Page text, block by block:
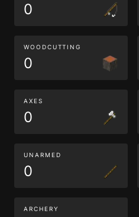
0
WOODCUTTING
0
AXES
0
UNARMED
0
ARCHERY